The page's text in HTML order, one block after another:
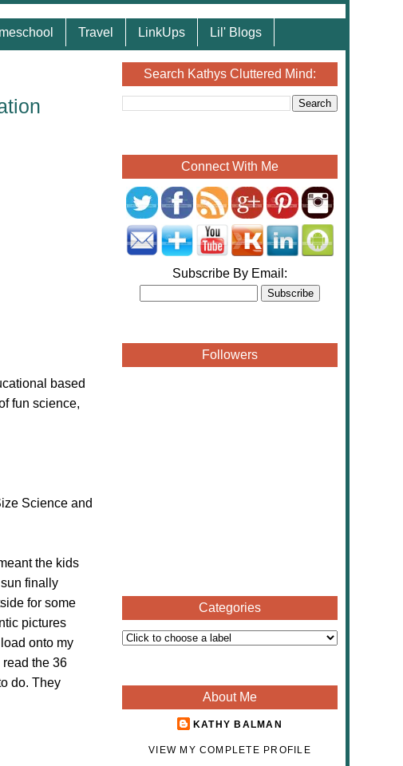
Travel LinkUps Lil' Blogs
based
fun science,
Science and
the kids
finally
for some
pictures
onto my
the 36
do. They
Search Kathys Cluttered Mind:
Connect With Me
Subscribe By Email:
Followers
Categories
About Me
KATHY BALMAN
VIEW MY COMPLETE PROFILE